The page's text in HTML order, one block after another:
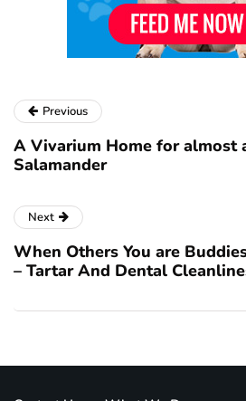
Previous
A Vivarium Home for almost
Salamander
Next
When Others You are
– Tartar And Dental